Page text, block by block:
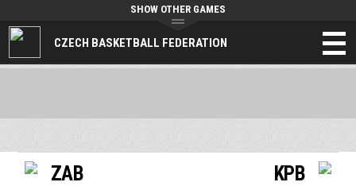
CZECH BASKETBALL FEDERATION
SHOW OTHER GAMES
ZAB KPB